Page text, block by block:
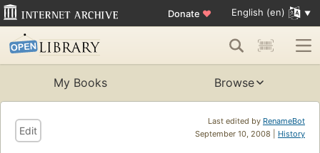
Donate ♥ English (en)
My Books Browse
Last edited by RenameBot
September 10, 2008 | History
Edit